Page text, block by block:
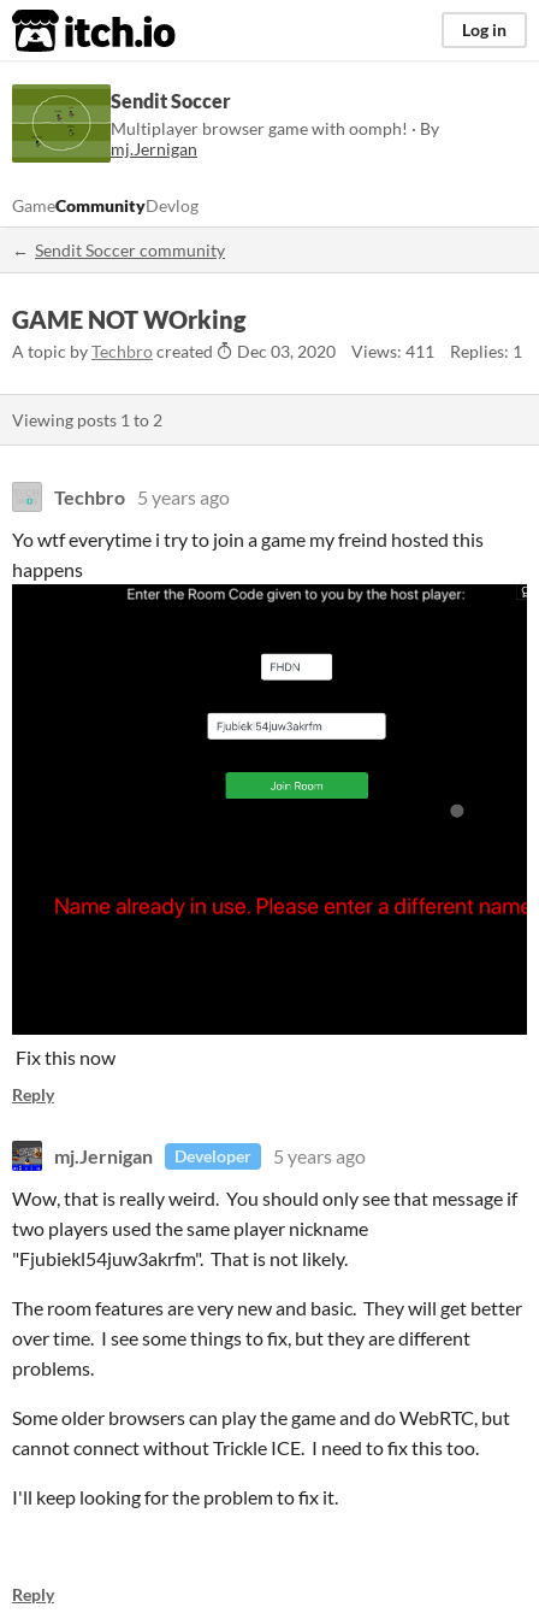
itch.io Log in
Sendit Soccer
Multiplayer browser game with oomph! · By
mj.Jernigan
GameCommunityDevlog
Sendit Soccer community
GAME NOT WOrking
A topic byTechbrocreated Dec 03, 2020 Views: 411 Replies: 1
Viewing posts 1 to 2
Techbro 5 years ago
Yo wtf everytime i try to join a game my freind hosted this
happens
Fix this now
Reply
mj.Jernigan Developer
5 years ago
Wow, that is really weird. You should only see that message if
two players used the same player nickname
"Fjubiekl54juw3akrfm". That is not likely.
The room features are very new and basic. They will get better
over time. I see some things to fix, but they are different
problems.
Some older browsers can play the game and do WebRTC, but
cannot connect without Trickle ICE. I need to fix this too.
I'll keep looking for the problem to fix it.
Reply